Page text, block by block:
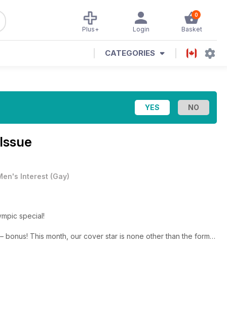
0
Basket
Login
Plus+
CATEGORIES
Interest (Gay)
special!
bonus! This month, our cover star is none other than the former
and dirty.
Read our interview with Greg Louganis, perhaps the greatest
an incredible nine gold medal for Britain in the Paralympics,